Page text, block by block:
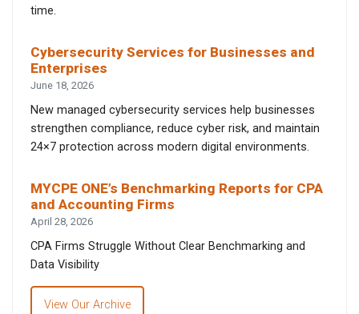
time.
Cybersecurity Services for Businesses and
Enterprises
June 18, 2026
New managed cybersecurity services help businesses
strengthen compliance, reduce cyber risk, and maintain
24×7 protection across modern digital environments.
MYCPE ONE’s Benchmarking Reports for CPA
and Accounting Firms
April 28, 2026
CPA Firms Struggle Without Clear Benchmarking and
Data Visibility
View Our Archive